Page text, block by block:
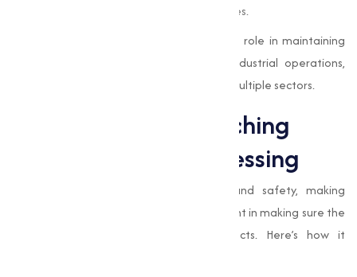
Oxidizing impurities in industrial processes.
This capable chemical plays an important role in maintaining
hygiene and making sure efficiency in industrial operations,
making it an essential component across multiple sectors.
Applications of Bleaching
Powder in Food Processing
The food industry prioritizes hygiene and safety, making
an important component in making sure the
cleanliness and quality of food products. Here’s how it